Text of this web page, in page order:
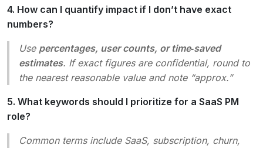
4. How can I quantify impact if I don’t have exact
numbers?
Use percentages, user counts, or time‑saved
estimates. If exact figures are confidential, round to
the nearest reasonable value and note “approx.”
5. What keywords should I prioritize for a SaaS PM
role?
Common terms include SaaS, subscription, churn,